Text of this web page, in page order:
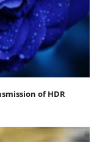
of HDR